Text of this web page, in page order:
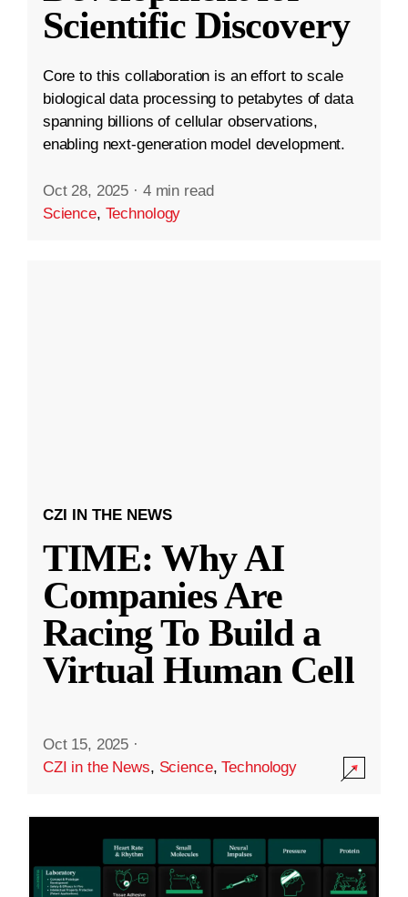
Scientific Discovery
Core to this collaboration is an effort to scale
biological data processing to petabytes of data
spanning billions of cellular observations,
enabling next-generation model development.
Oct 28, 2025 · 4 min read
Science, Technology
CZI IN THE NEWS
TIME: Why AI
Companies Are
Racing To Build a
Virtual Human Cell
Oct 15, 2025 ·
CZI in the News, Science,Technology